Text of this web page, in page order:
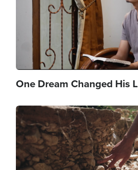
One Dream Changed His
Image